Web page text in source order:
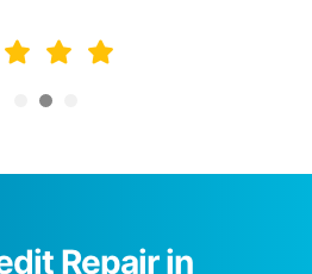
Repair in